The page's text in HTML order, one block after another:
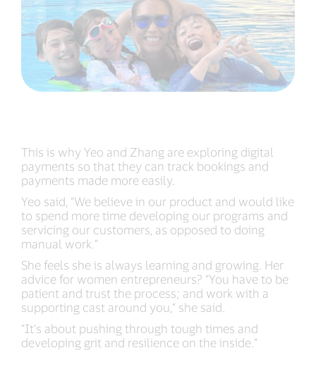
This is why Yeo and Zhang are exploring digital
payments so that they can track bookings and
payments made more easily.
Yeo said, “We believe in our product and would like
to spend more time developing our programs and
servicing our customers, as opposed to doing
manual work.”
She feels she is always learning and growing. Her
advice for women entrepreneurs? “You have to be
patient and trust the process; and work with a
supporting cast around you,” she said.
“It’s about pushing through tough times and
developing grit and resilience on the inside.”